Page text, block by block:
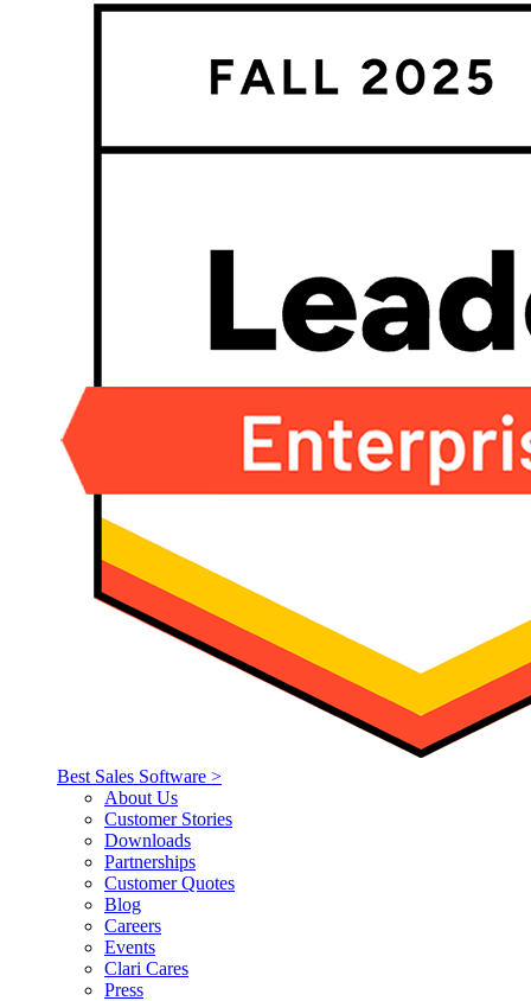
Best Sales Software >
About Us
Customer Stories
Downloads
Partnerships
Customer Quotes
Blog
Careers
Events
Clari Cares
Press